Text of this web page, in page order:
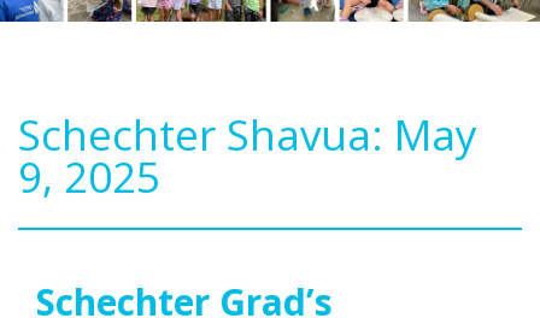
Schechter Shavua: May
9, 2025
Schechter Grad’s